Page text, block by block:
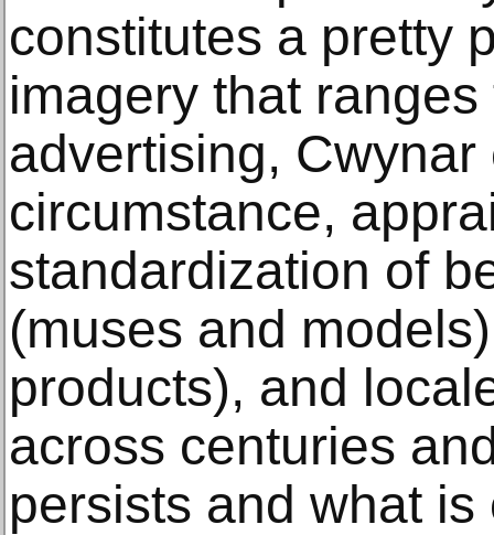
constitutes a pretty
imagery that
advertising,
circumstance,
standardization of
(muses and
products), and
across centuries
persists and what